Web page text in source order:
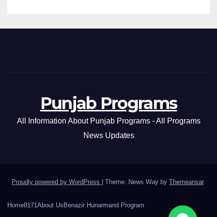
Punjab Programs
All Information About Punjab Programs - All Programs
News Updates
Proudly powered by WordPress Theme: News Way by Themeansar.
Home8171About Us Benazir Hunarmand Program